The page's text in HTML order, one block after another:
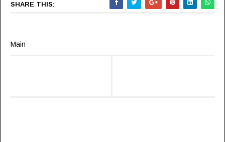
SHARE THIS:
Main